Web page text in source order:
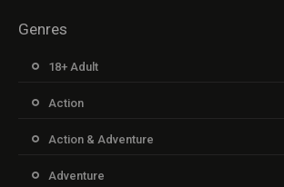
Genres
18+ Adult
Action
Action & Adventure
Adventure